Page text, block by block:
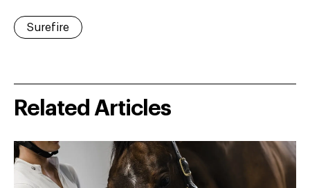
Surefire
Related Articles